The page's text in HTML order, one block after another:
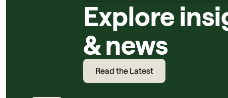
Explore
& news
Read the Latest